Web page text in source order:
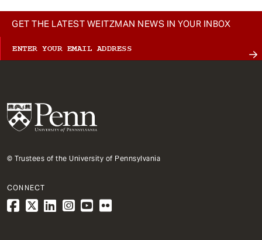
GET THE LATEST WEITZMAN NEWS IN YOUR INBOX
© Trustees of the University of Pennsylvania
CONNECT